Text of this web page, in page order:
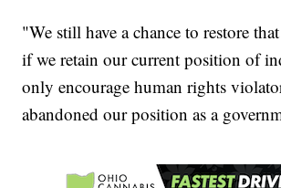
"We still have a chance to restore
if we retain our current position of
only encourage human rights
abandoned our position as a